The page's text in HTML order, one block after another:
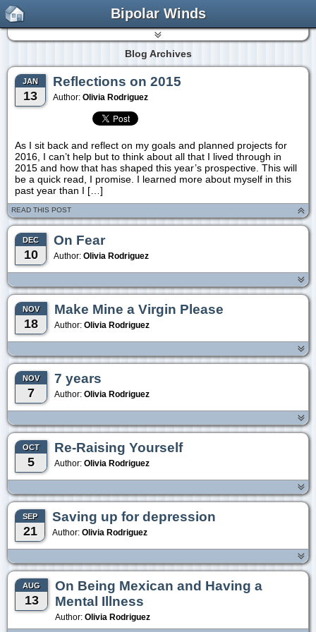
Bipolar Winds
Blog Archives
JAN
13
Reflections on 2015
Author: Olivia Rodriguez
As I sit back and reflect on my goals and planned projects for
2016, I can’t help but to think about all that I lived through in
2015 and how that has shaped this year’s prospective. This will
be a quick read, I promise. I learned more about myself in this
past year than I […]
READ THIS POST
DEC
10
On Fear
Author: Olivia Rodriguez
NOV
18
Make Mine a Virgin Please
Author: Olivia Rodriguez
NOV
7
7 years
Author: Olivia Rodriguez
OCT
5
Re-Raising Yourself
Author: Olivia Rodriguez
SEP
21
Saving up for depression
Author: Olivia Rodriguez
AUG
13
On Being Mexican and Having a
Mental Illness
Author: Olivia Rodriguez